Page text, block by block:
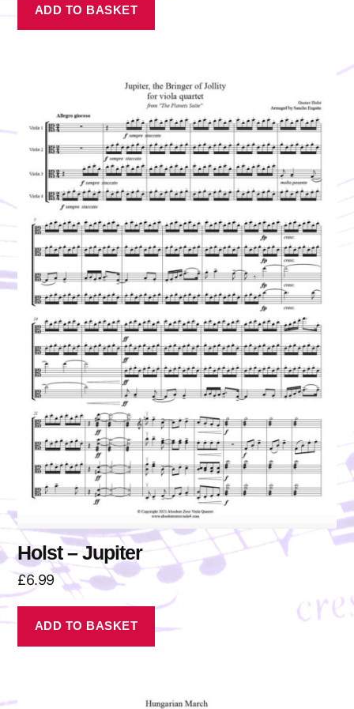
ADD TO BASKET
Holst – Jupiter
£6.99
ADD TO BASKET